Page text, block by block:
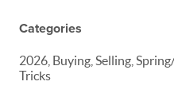
Categories
2026, Buying, Selling,
Tricks